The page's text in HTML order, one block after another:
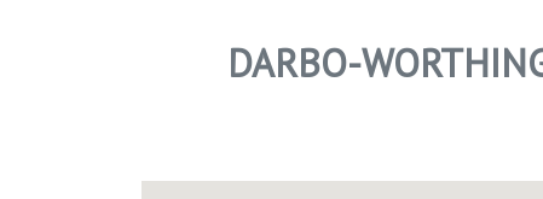
DARBO-